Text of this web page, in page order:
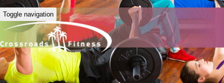
Toggle navigation